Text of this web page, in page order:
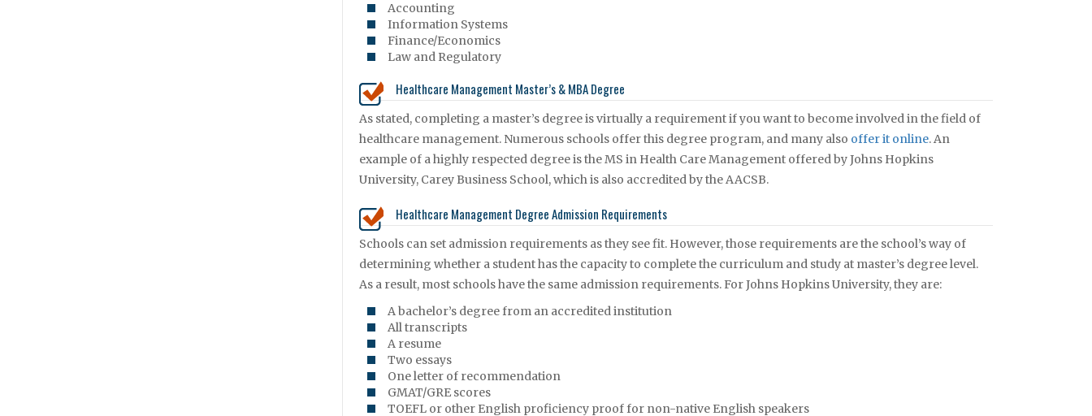
Accounting
Information Systems
Finance/Economics
Law and Regulatory
Healthcare Management Master’s & MBA Degree
As stated, completing a master’s degree is virtually a requirement if you want to become involved in the field of
healthcare management. Numerous schools offer this degree program, and many also offer it online. An
example of a highly respected degree is the MS in Health Care Management offered by Johns Hopkins
University, Carey Business School, which is also accredited by the AACSB.
Healthcare Management Degree Admission Requirements
Schools can set admission requirements as they see fit. However, those requirements are the school’s way of
determining whether a student has the capacity to complete the curriculum and study at master’s degree level.
As a result, most schools have the same admission requirements. For Johns Hopkins University, they are:
A bachelor’s degree from an accredited institution
All transcripts
A resume
Two essays
One letter of recommendation
GMAT/GRE scores
TOEFL or other English proficiency proof for non-native English speakers